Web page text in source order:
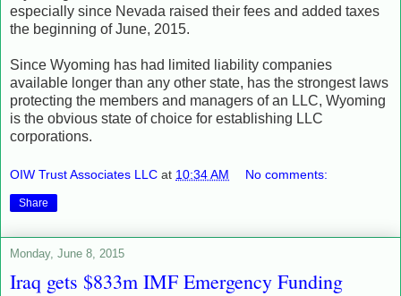
especially since Nevada raised their fees and added taxes
the beginning of June, 2015.
Since Wyoming has had limited liability companies
available longer than any other state, has the strongest laws
protecting the members and managers of an LLC, Wyoming
is the obvious state of choice for establishing LLC
corporations.
OIW Trust Associates LLC at 10:34 AM No comments:
Share
Monday, June 8, 2015
Iraq gets $833m IMF Emergency Funding